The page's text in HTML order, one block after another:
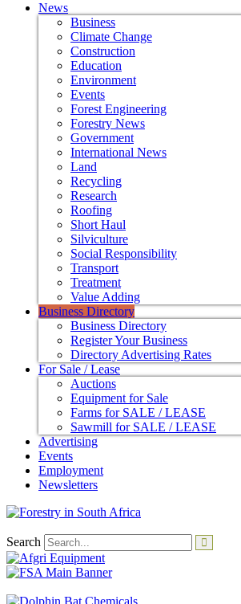
News
Business
Climate Change
Construction
Education
Environment
Events
Forest Engineering
Forestry News
Government
International News
Land
Recycling
Research
Roofing
Short Haul
Silviculture
Social Responsibility
Transport
Treatment
Value Adding
Business Directory
Business Directory
Register Your Business
Directory Advertising Rates
For Sale / Lease
Auctions
Equipment for Sale
Farms for SALE / LEASE
Sawmill for SALE / LEASE
Advertising
Events
Employment
Newsletters
Search